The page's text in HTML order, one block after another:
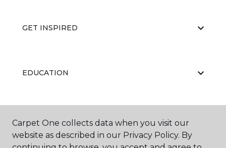
GET INSPIRED
EDUCATION
ABOUT US
Carpet One collects data when you visit our
website as described in our Privacy Policy. By